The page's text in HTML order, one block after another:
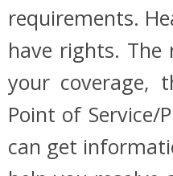
requirements.
have rights.
your coverage,
Point of Service/
can get